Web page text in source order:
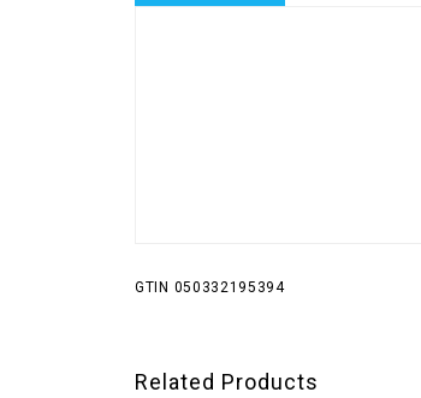
GTIN 050332195394
Related Products